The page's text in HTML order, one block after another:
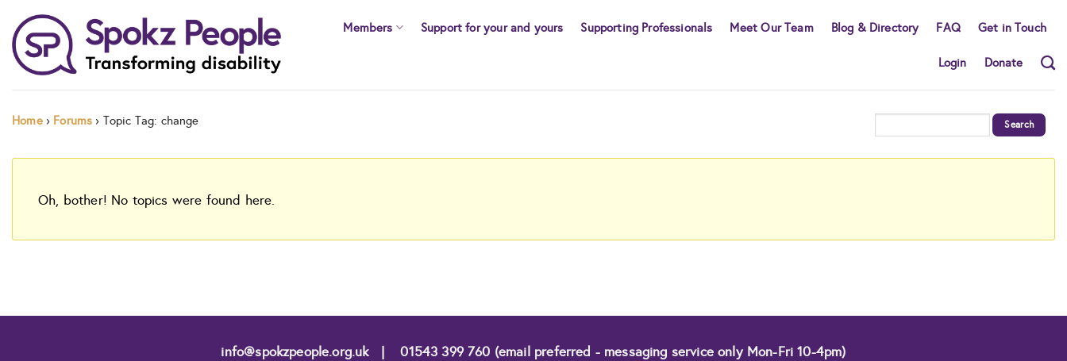
content
Members Support for your and yours Supporting Professionals Meet Our Team Blog & Directory FAQ Get in Touch
Login Donate
Home › Forums › Topic Tag: change
Oh, bother! No topics were found here.
info@spokzpeople.org.uk 01543 399 760 (email preferred - messaging service only Mon-Fri 10-4pm)